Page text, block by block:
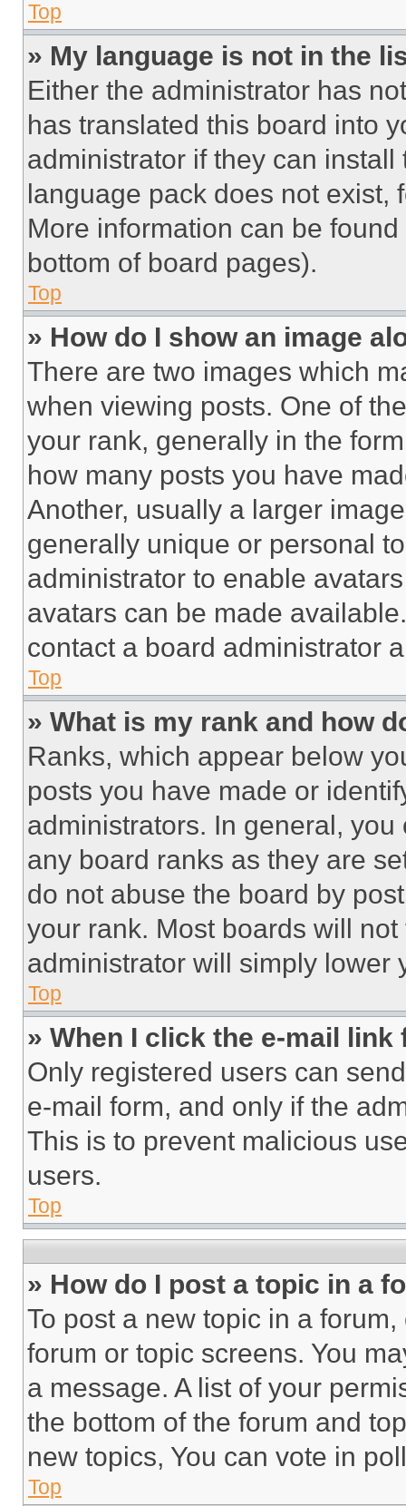
Top
» My language is not in the
Either the administrator has
has translated this board into
administrator if they can
language pack does not exist,
More information can be
bottom of board pages).
Top
» How do I show an image
There are two images which
when viewing posts. One of
your rank, generally in the
how many posts you have
Another, usually a larger
generally unique or personal
administrator to enable
avatars can be made
contact a board administrator
Top
» What is my rank and how
Ranks, which appear below
posts you have made or
administrators. In general,
any board ranks as they are
do not abuse the board by
your rank. Most boards will
administrator will simply lower
Top
» When I click the e-mail
Only registered users can
e-mail form, and only if the
This is to prevent malicious
users.
Top
» How do I post a topic in a
To post a new topic in a
forum or topic screens. You
a message. A list of your
the bottom of the forum and
new topics, You can vote in
Top